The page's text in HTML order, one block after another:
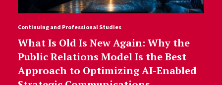
Continuing and Professional Studies
What Is Old Is New Again: Why the
Public Relations Model Is the Best
Approach to Optimizing AI-Enabled